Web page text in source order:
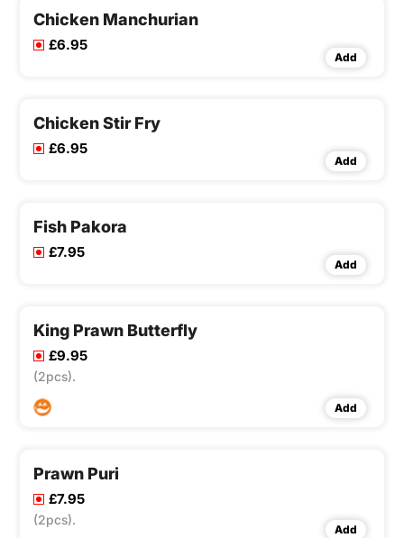
Chicken Manchurian
£6.95
Add
Chicken Stir Fry
£6.95
Add
Fish Pakora
£7.95
Add
King Prawn Butterfly
£9.95
(2pcs).
Add
Prawn Puri
£7.95
(2pcs).
Add